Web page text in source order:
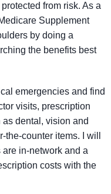
from risk. As a
Supplement
by doing a
the benefits best
emergencies and find
visits, prescription
dental, vision and
counter items. I will
in-network and a
costs with the